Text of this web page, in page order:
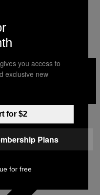
you access to
exclusive new
for $2
Plans
for free